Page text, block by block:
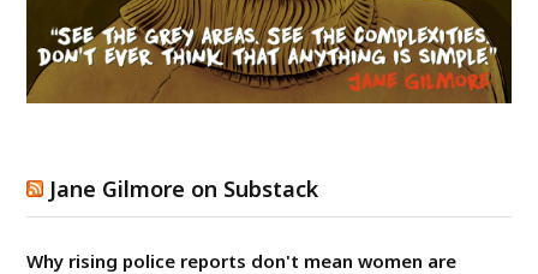
Jane Gilmore on Substack
Why rising police reports don't mean women are